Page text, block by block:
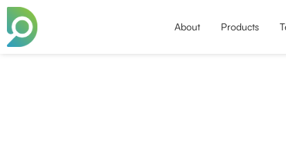
Skip
content
About Products